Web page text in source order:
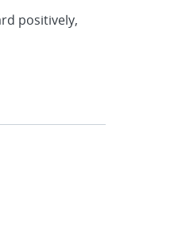
positively,